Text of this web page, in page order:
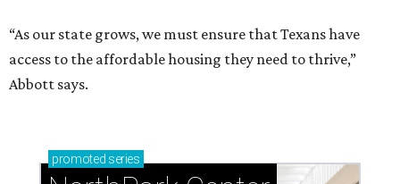
“As our state grows, we must ensure that Texans have
access to the affordable housing they need to thrive,”
Abbott says.
promoted series